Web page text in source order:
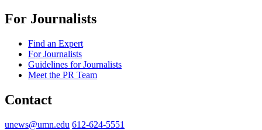
For Journalists
Find an Expert
For Journalists
Guidelines for Journalists
Meet the PR Team
Contact
unews@umn.edu 612-624-5551